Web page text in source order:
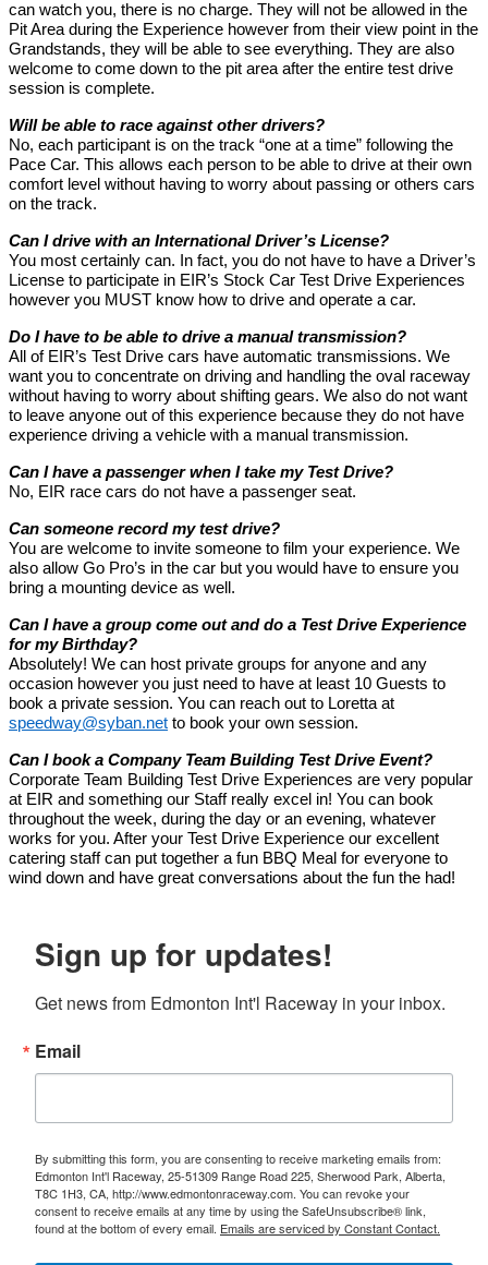
can watch you, there is no charge. They will not be allowed in the
Pit Area during the Experience however from their view point in the
Grandstands, they will be able to see everything. They are also
welcome to come down to the pit area after the entire test drive
session is complete.
Will be able to race against other drivers?
No, each participant is on the track “one at a time” following the
Pace Car. This allows each person to be able to drive at their own
comfort level without having to worry about passing or others cars
on the track.
Can I drive with an International Driver’s License?
You most certainly can. In fact, you do not have to have a Driver’s
License to participate in EIR’s Stock Car Test Drive Experiences
however you MUST know how to drive and operate a car.
Do I have to be able to drive a manual transmission?
All of EIR’s Test Drive cars have automatic transmissions. We
want you to concentrate on driving and handling the oval raceway
without having to worry about shifting gears. We also do not want
to leave anyone out of this experience because they do not have
experience driving a vehicle with a manual transmission.
Can I have a passenger when I take my Test Drive?
No, EIR race cars do not have a passenger seat.
Can someone record my test drive?
You are welcome to invite someone to film your experience. We
also allow Go Pro’s in the car but you would have to ensure you
bring a mounting device as well.
Can I have a group come out and do a Test Drive Experience
for my Birthday?
Absolutely! We can host private groups for anyone and any
occasion however you just need to have at least 10 Guests to
book a private session. You can reach out to Loretta at
speedway@syban.net to book your own session.
Can I book a Company Team Building Test Drive Event?
Corporate Team Building Test Drive Experiences are very popular
at EIR and something our Staff really excel in! You can book
throughout the week, during the day or an evening, whatever
works for you. After your Test Drive Experience our excellent
catering staff can put together a fun BBQ Meal for everyone to
wind down and have great conversations about the fun the had!
Sign up for updates!
Get news from Edmonton Int'l Raceway in your inbox.
Email
By submitting this form, you are consenting to receive marketing emails from:
Edmonton Int'l Raceway, 25-51309 Range Road 225, Sherwood Park, Alberta,
T8C 1H3, CA, http://www.edmontonraceway.com. You can revoke your
consent to receive emails at any time by using the SafeUnsubscribe® link,
found at the bottom of every email. Emails are serviced by Constant Contact.